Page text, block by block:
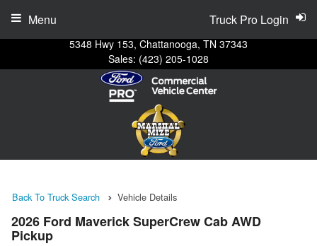
5348 Hwy 153, Chattanooga, TN 37343
Sales: (423) 205-1028
Truck Pro Login
Menu
Back To Truck Search Vehicle Details
2026 Ford Maverick SuperCrew Cab AWD
Pickup